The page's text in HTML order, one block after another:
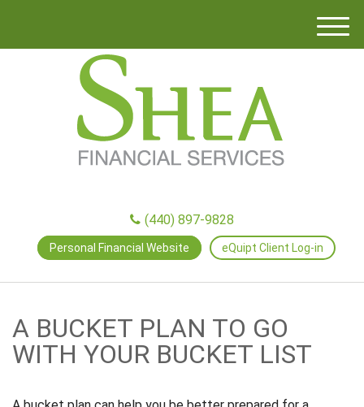
M
(440) 897-9828
Personal Financial Website eQuipt Client Log-in
A BUCKET PLAN TO GO
WITH YOUR BUCKET LIST